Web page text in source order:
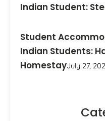
Indian Student:
Student
Indian Students:
HomestayJuly 27,